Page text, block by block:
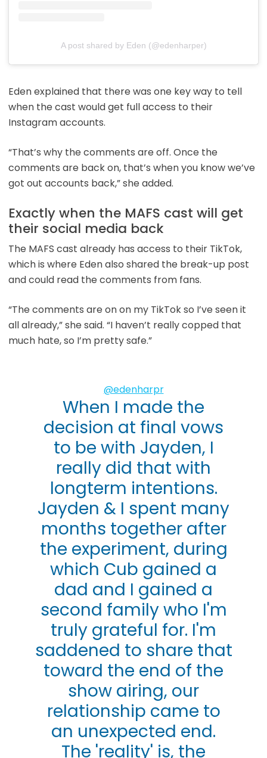
A post shared by Eden (@edenharper)
Eden explained that there was one key way to tell
when the cast would get full access to their
Instagram accounts.
“That’s why the comments are off. Once the
comments are back on, that’s when you know we’ve
got out accounts back,” she added.
Exactly when the MAFS cast will get
their social media back
The MAFS cast already has access to their TikTok,
which is where Eden also shared the break-up post
and could read the comments from fans.
“The comments are on on my TikTok so I’ve seen it
all already,” she said. “I haven’t really copped that
much hate, so I’m pretty safe.”
@edenharpr
When I made the
decision at final vows
to be with Jayden, I
really did that with
longterm intentions.
Jayden & I spent many
months together after
the experiment, during
which Cub gained a
dad and I gained a
second family who I'm
truly grateful for. I'm
saddened to share that
toward the end of the
show airing, our
relationship came to
an unexpected end.
The 'reality' is, the